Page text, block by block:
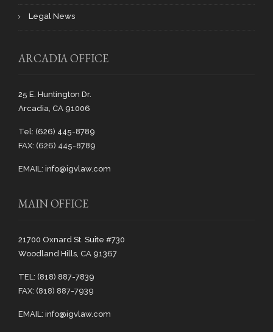
Legal News
ARCADIA OFFICE
25 E. Huntington Dr.
Arcadia, CA 91006
Tel: (626) 445-8789
FAX: (626) 445-8789
EMAIL: info@igvlaw.com
MAIN OFFICE
21700 Oxnard St. Suite #730
Woodland Hills, CA 91367
TEL: (818) 887-7839
FAX: (818) 887-7939
EMAIL: info@igvlaw.com